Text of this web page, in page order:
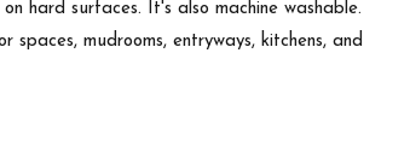
hard surfaces. It's also machine washable.
mudrooms, entryways, kitchens, and